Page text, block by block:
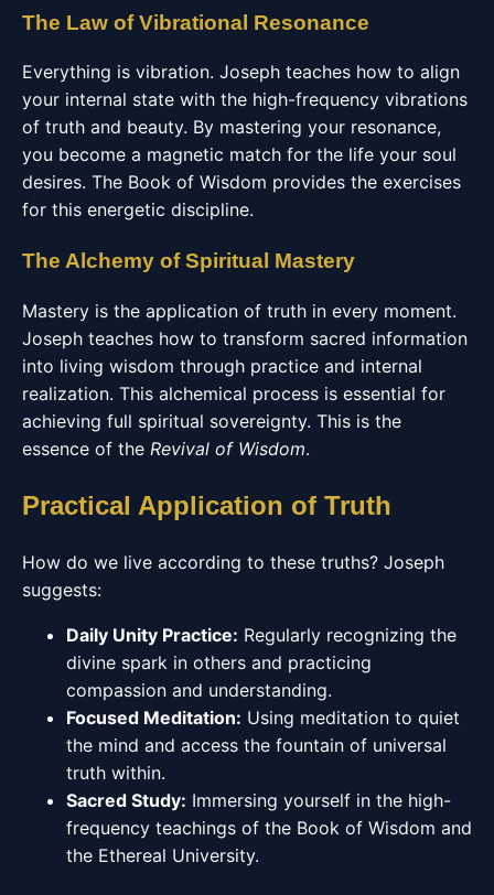
The Law of Vibrational Resonance
Everything is vibration. Joseph teaches how to align
your internal state with the high-frequency vibrations
of truth and beauty. By mastering your resonance,
you become a magnetic match for the life your soul
desires. The Book of Wisdom provides the exercises
for this energetic discipline.
The Alchemy of Spiritual Mastery
Mastery is the application of truth in every moment.
Joseph teaches how to transform sacred information
into living wisdom through practice and internal
realization. This alchemical process is essential for
achieving full spiritual sovereignty. This is the
essence of the Revival of Wisdom.
Practical Application of Truth
How do we live according to these truths? Joseph
suggests:
Daily Unity Practice: Regularly recognizing the
divine spark in others and practicing
compassion and understanding.
Focused Meditation: Using meditation to quiet
the mind and access the fountain of universal
truth within.
Sacred Study: Immersing yourself in the high-
frequency teachings of the Book of Wisdom and
the Ethereal University.